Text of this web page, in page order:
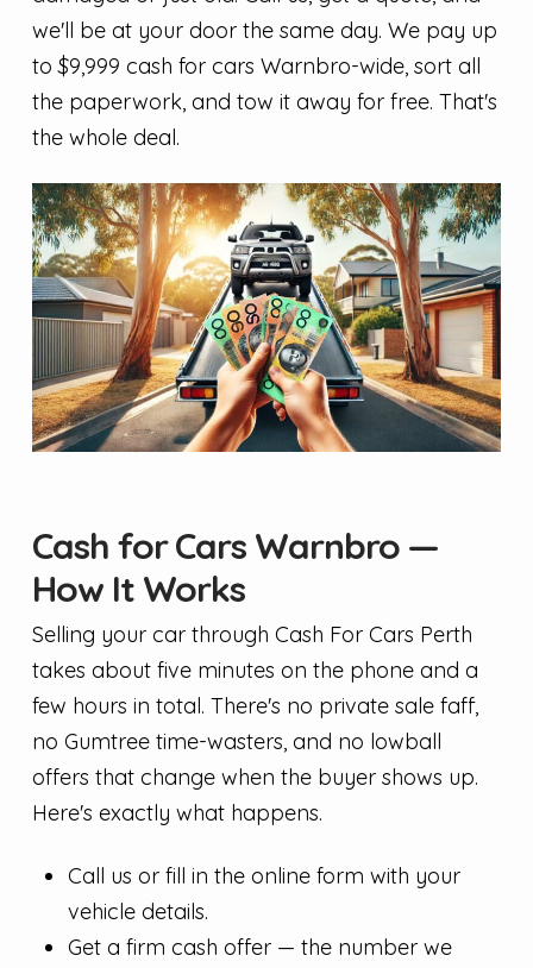
we'll be at your door the same day. We pay up
to $9,999 cash for cars Warnbro-wide, sort all
the paperwork, and tow it away for free. That's
the whole deal.
Cash for Cars Warnbro —
How It Works
Selling your car through Cash For Cars Perth
takes about five minutes on the phone and a
few hours in total. There's no private sale faff,
no Gumtree time-wasters, and no lowball
offers that change when the buyer shows up.
Here's exactly what happens.
Call us or fill in the online form with your
vehicle details.
Get a firm cash offer — the number we